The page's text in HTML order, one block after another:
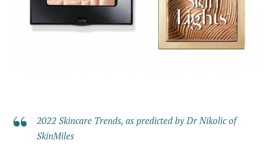
2022 Skincare Trends, as predicted by Dr Nikolic of
SkinMiles